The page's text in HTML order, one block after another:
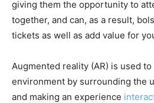
giving them the opportunity to
together, and can, as a result,
tickets as well as add value for
Augmented reality (AR) is used to
environment by surrounding the
and making an experience